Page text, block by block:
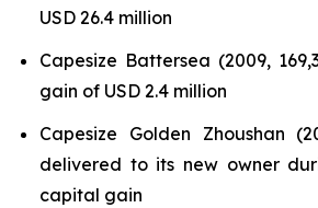
USD 26.4 million
Capesize Battersea (2009,
gain of USD 2.4 million
Capesize Golden Zhoushan
delivered to its new owner
capital gain